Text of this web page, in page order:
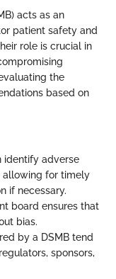
acts as an
patient safety and
role is crucial in
the
based on
identify adverse
allowing for timely
if necessary.
board ensures that
bias.
by a DSMB tend
sponsors,